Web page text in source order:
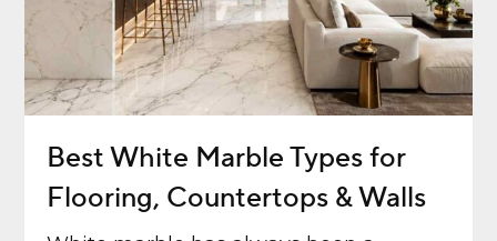
Best White Marble Types for
Flooring, Countertops & Walls